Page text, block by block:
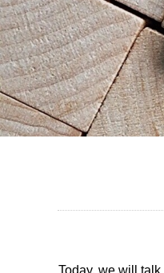
Today, we will